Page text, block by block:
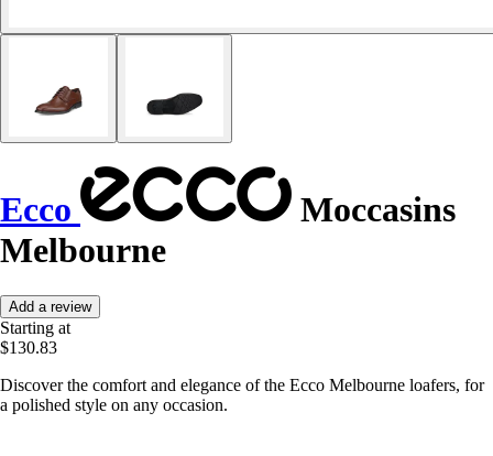
Ecco
Moccasins
Melbourne
Add a review
Starting at
$130.83
Discover the comfort and elegance of the Ecco Melbourne loafers, for
a polished style on any occasion.